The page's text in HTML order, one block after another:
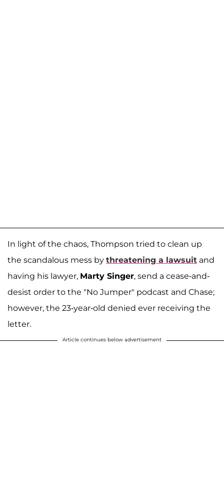
In light of the chaos, Thompson tried to clean up
the scandalous mess by threatening a lawsuit and
having his lawyer, Marty Singer, send a cease-and-
desist order to the "No Jumper" podcast and Chase;
however, the 23-year-old denied ever receiving the
letter.
Article continues below advertisement